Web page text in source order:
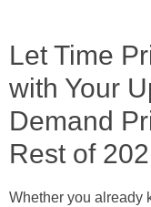
Let Time
with Your
Demand
Rest of
Whether you already